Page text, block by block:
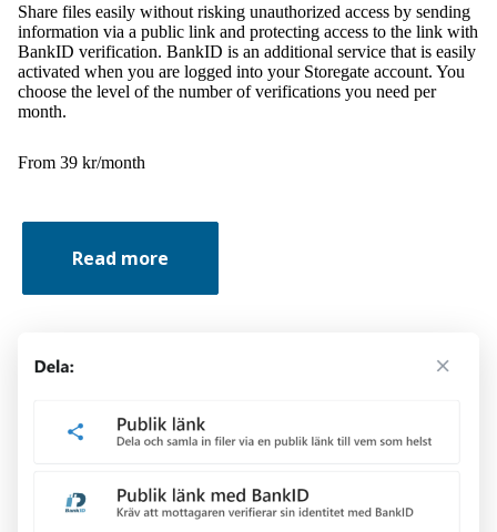
Share files easily without risking unauthorized access by sending
information via a public link and protecting access to the link with
BankID verification. BankID is an additional service that is easily
activated when you are logged into your Storegate account. You
choose the level of the number of verifications you need per
month.
From 39 kr/month
Read more